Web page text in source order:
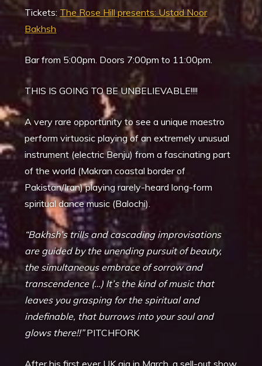
Tickets: The Rose Hill presents: Ustad Noor
Bakhsh
Bar from 5:00pm. Doors 7:00pm to 11:00pm.
THIS IS GOING TO BE UNBELIEVABLE!!!!
A very rare opportunity to see a unique maestro
perform virtuosic playing of an extremely unusual
instrument (electric Benju) from a fascinating part
of the world (Makran coastal border of
Pakistan/Iran) playing rarely-heard long-form
spiritual dance music (Balochi).
“Bakhsh’s trills and cascading improvisations
are guided by the unending pursuit of beauty,
the simultaneous embrace of sorrow and
transcendence (…) It’s the kind of music that
leaves you grasping for the spiritual and
indefinable, that burrows into your soul and
glows there!!”PITCHFORK